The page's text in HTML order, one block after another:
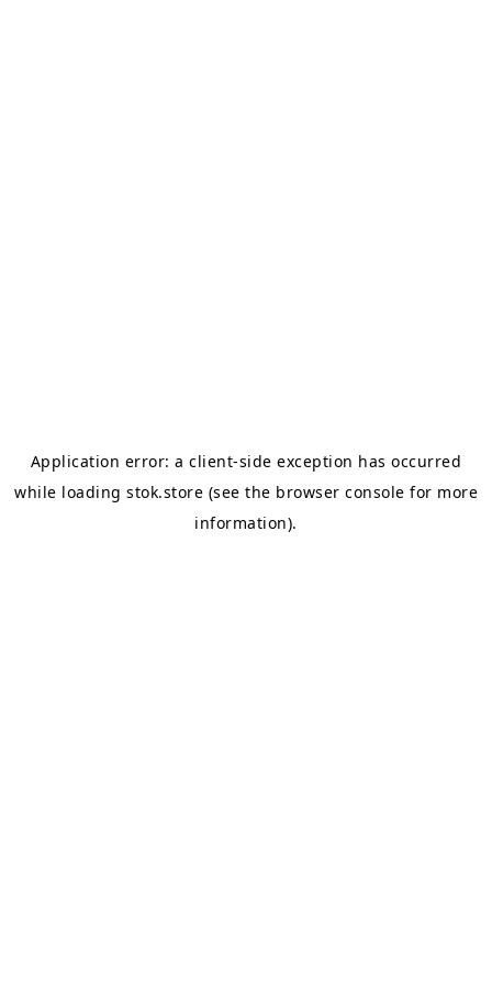
Application error: aclient-side exception has occurred
while loading stok.store (see the browser console for more
information).